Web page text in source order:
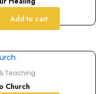
Add to cart
Teaching
Church